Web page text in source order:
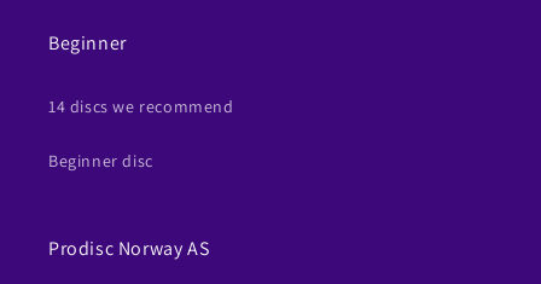
Beginner
14 discs we recommend
Beginner disc
Prodisc Norway AS